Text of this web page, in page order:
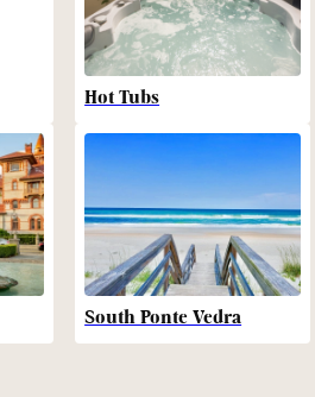
Hot Tubs
South Ponte Vedra